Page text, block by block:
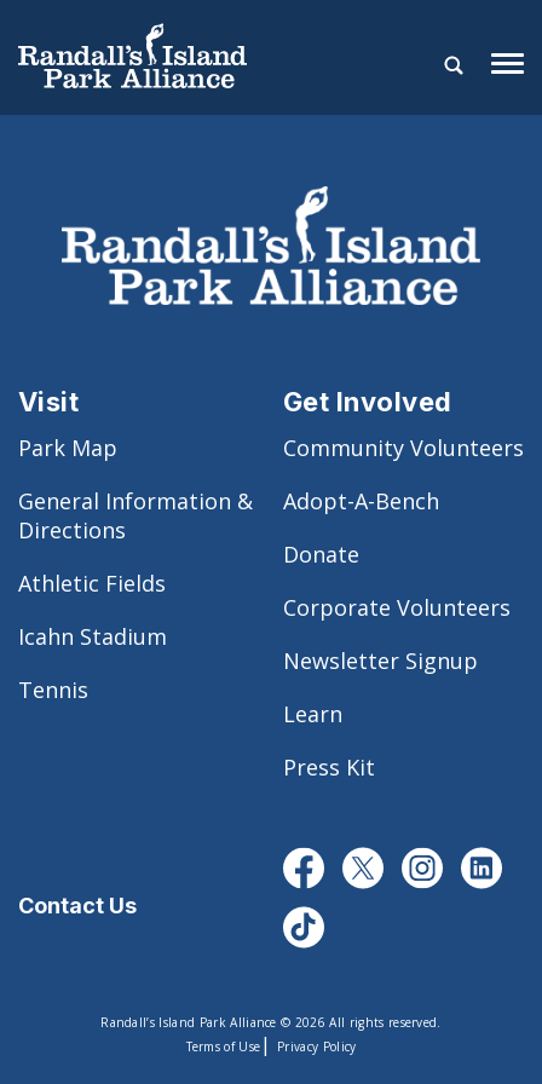
Visit
Park Map
General Information &
Directions
Athletic Fields
Icahn Stadium
Tennis
Get Involved
Community Volunteers
Adopt-A-Bench
Donate
Corporate Volunteers
Newsletter Signup
Learn
Press Kit
Contact Us
Randall’s Island Park Alliance © 2026 All rights reserved.
Terms of Use | Privacy Policy